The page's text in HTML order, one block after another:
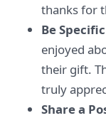
thanks for
Be
enjoyed
their gift.
truly
Share a